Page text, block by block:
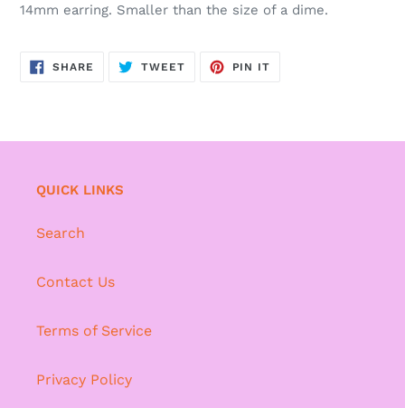
cart
14mm earring. Smaller than the size of a dime.
SHARE SHARE
ON
TWEETTWEET
PIN IT
QUICK LINKS
Search
Contact Us
Terms of Service
Privacy Policy